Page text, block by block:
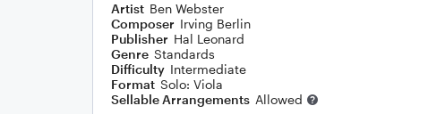
Artist Ben Webster
Composer Irving Berlin
Publisher Hal Leonard
Genre Standards
Difficulty Intermediate
Format Solo: Viola
Sellable Arrangements Allowed